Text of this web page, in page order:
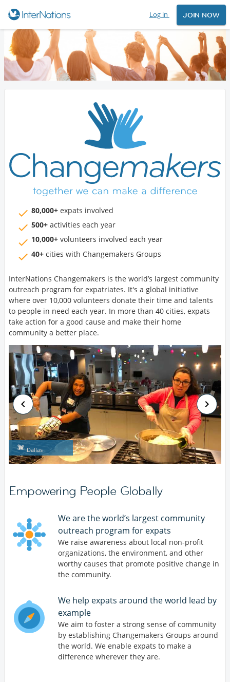
Log in JOIN NOW
80,000+ expats involved
500+ activities each year
10,000+ volunteers involved each year
40+ cities with Changemakers Groups
InterNations Changemakers is the world’s largest community
outreach program for expatriates. It's a global initiative
where over 10,000 volunteers donate their time and talents
to people in need each year. In more than 40 cities, expats
take action for a good cause and make their home
community a better place.
Dallas
Empowering People Globally
We are the world’s largest community
outreach program for expats
We raise awareness about local non-profit
organizations, the environment, and other
worthy causes that promote positive change in
the community.
We help expats around the world lead by
example
We aim to foster a strong sense of community
by establishing Changemakers Groups around
the world. We enable expats to make a
difference wherever they are.